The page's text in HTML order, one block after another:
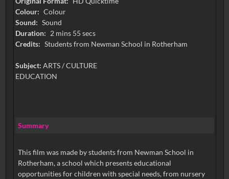
Colour: Colour
Sound: Sound
Duration: 2 mins 55 secs
Credits: Students from Newman School in Rotherham
Subject: ARTS / CULTURE
EDUCATION
Summary
This film was made by students from Newman School in
Rotherham, a school which presents educational
opportunities for children with special needs, from nursery